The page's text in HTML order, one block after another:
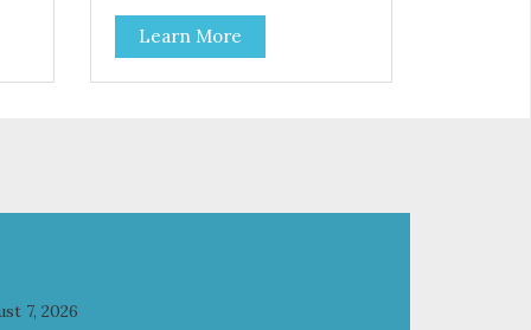
you can feel good about treating
your cat. Hare Kitty Kitty™ 100%
Freeze-Dried Rabbit is a great
source of Vitamin A, Vitamin B6,
Learn More
7, 2026